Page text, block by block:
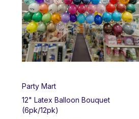
Party Mart
12" Latex Balloon Bouquet
(6pk/12pk)